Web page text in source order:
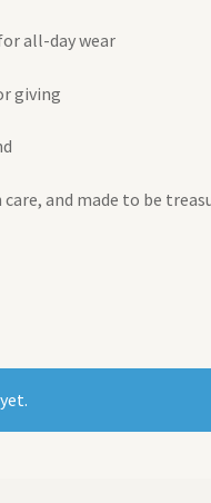
all-day wear
giving
and made to be